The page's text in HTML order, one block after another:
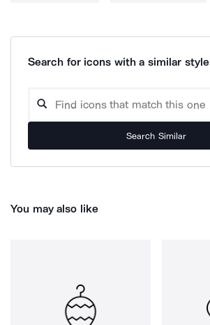
Search for icons with a similar style
Search Similar
You may also like